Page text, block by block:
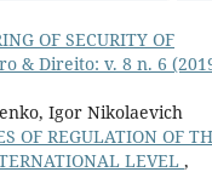
OF SECURITY OF
& Direito: v. 8 n. 6
Igor Nikolaevich
OF REGULATION OF
LEVEL ,